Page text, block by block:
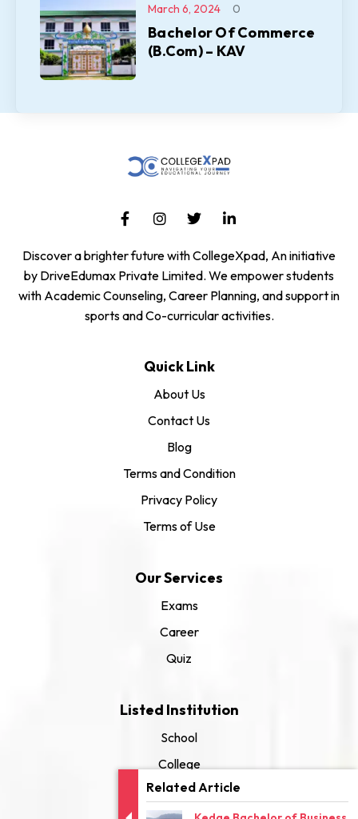
Related Article
Bachelor Of Commerce
(B.Com) – KAV
March 6, 2024 0
Discover a brighter future with CollegeXpad, An initiative
by DriveEdumax Private Limited. We empower students
with Academic Counseling, Career Planning, and support in
sports and Co-curricular activities.
Quick Link
About Us
Contact Us
Blog
Terms and Condition
Privacy Policy
Terms of Use
Our Services
Exams
Career
Quiz
Listed Institution
School
College
University